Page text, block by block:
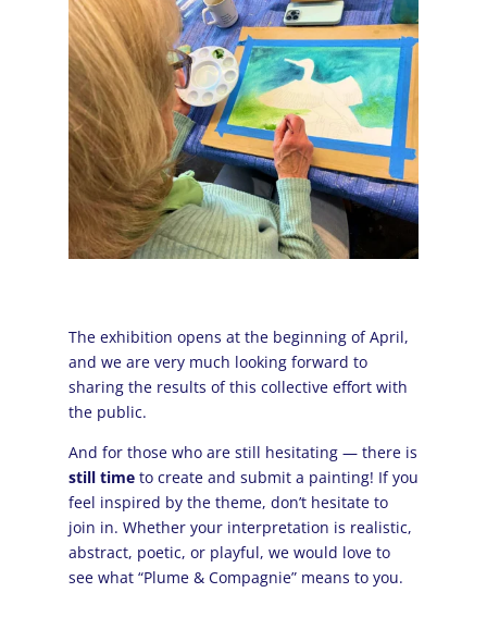
The exhibition opens at the beginning of April,
and we are very much looking forward to
sharing the results of this collective effort with
the public.
And for those who are still hesitating — there is
still timeto create and submit a painting! If you
feel inspired by the theme, don’t hesitate to
join in. Whether your interpretation is realistic,
abstract, poetic, or playful, we would love to
see what “Plume & Compagnie” means to you.